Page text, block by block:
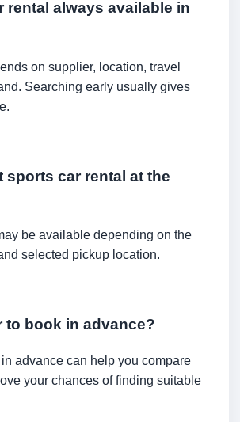
rental always available in
on supplier, location, travel
Searching early usually gives
sports car rental at the
be available depending on the
selected pickup location.
to book in advance?
advance can help you compare
your chances of finding suitable